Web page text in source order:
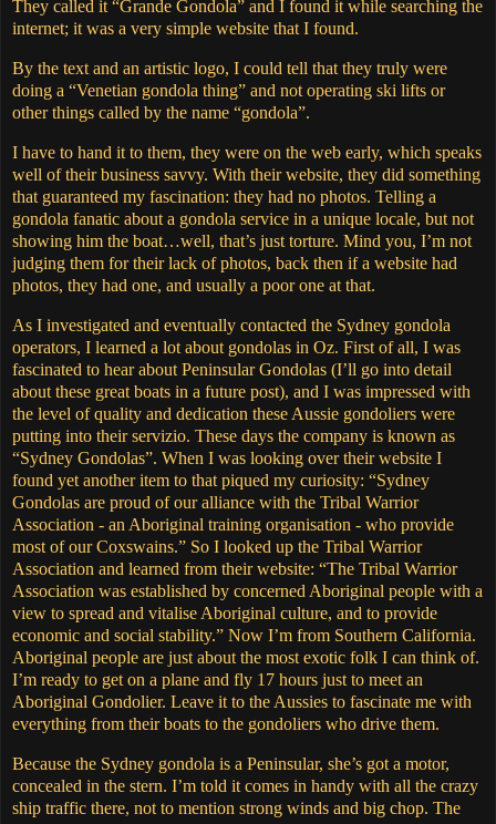
They called it “Grande Gondola” and I found it while searching the
internet; it was a very simple website that I found.
By the text and an artistic logo, I could tell that they truly were
doing a “Venetian gondola thing” and not operating ski lifts or
other things called by the name “gondola”.
I have to hand it to them, they were on the web early, which speaks
well of their business savvy. With their website, they did something
that guaranteed my fascination: they had no photos. Telling a
gondola fanatic about a gondola service in a unique locale, but not
showing him the boat…well, that’s just torture. Mind you, I’m not
judging them for their lack of photos, back then if a website had
photos, they had one, and usually a poor one at that.
As I investigated and eventually contacted the Sydney gondola
operators, I learned a lot about gondolas in Oz. First of all, I was
fascinated to hear about Peninsular Gondolas (I’ll go into detail
about these great boats in a future post), and I was impressed with
the level of quality and dedication these Aussie gondoliers were
putting into their servizio. These days the company is known as
“Sydney Gondolas”. When I was looking over their website I
found yet another item to that piqued my curiosity: “Sydney
Gondolas are proud of our alliance with the Tribal Warrior
Association - an Aboriginal training organisation - who provide
most of our Coxswains.” So I looked up the Tribal Warrior
Association and learned from their website: “The Tribal Warrior
Association was established by concerned Aboriginal people with a
view to spread and vitalise Aboriginal culture, and to provide
economic and social stability.” Now I’m from Southern California.
Aboriginal people are just about the most exotic folk I can think of.
I’m ready to get on a plane and fly 17 hours just to meet an
Aboriginal Gondolier. Leave it to the Aussies to fascinate me with
everything from their boats to the gondoliers who drive them.
Because the Sydney gondola is a Peninsular, she’s got a motor,
concealed in the stern. I’m told it comes in handy with all the crazy
ship traffic there, not to mention strong winds and big chop. The